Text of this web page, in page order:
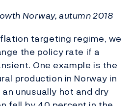
Norway, autumn 2018
targeting regime, we
the policy rate if a
One example is the
production in Norway in
unusually hot and dry